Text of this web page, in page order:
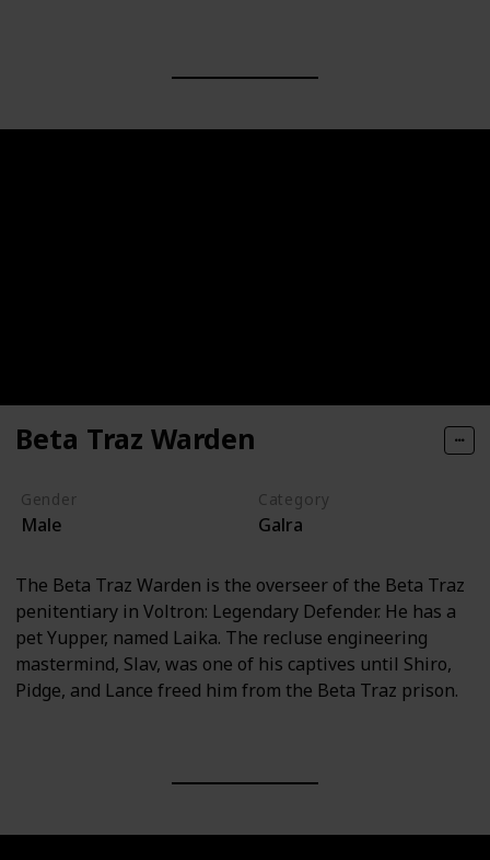
Beta Traz Warden
Gender
Male
Category
Galra
The Beta Traz Warden is the overseer of the Beta Traz
penitentiary in Voltron: Legendary Defender. He has a
pet Yupper, named Laika. The recluse engineering
mastermind, Slav, was one of his captives until Shiro,
Pidge, and Lance freed him from the Beta Traz prison.